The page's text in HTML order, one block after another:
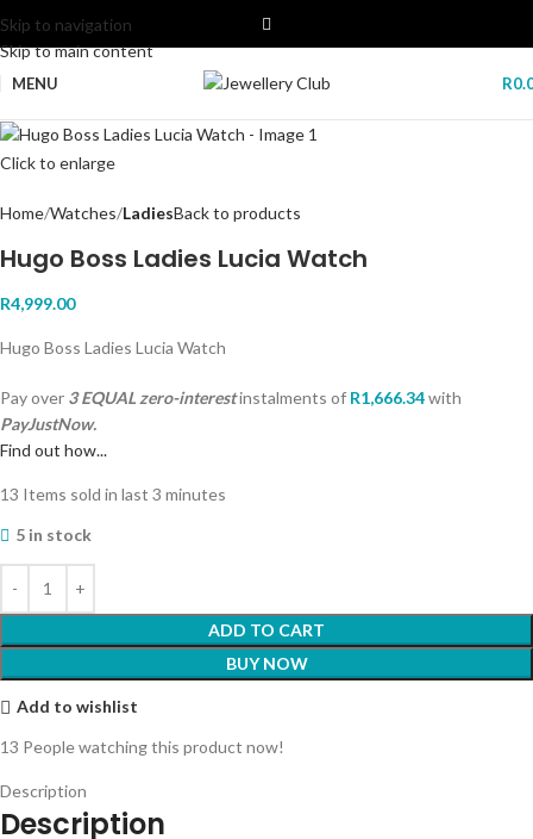
Skip to navigation
Skip to main content
MENU R
Click to enlarge
Home Watches LadiesBack to products
Hugo Boss Ladies Lucia Watch
R4,999.00
Hugo Boss Ladies Lucia Watch
Pay over 3 EQUAL zero-interestinstalments of R1,666.34with
PayJustNow.
Find out how...
13 Items sold in last 3 minutes
5 in stock
ADD TO CART
BUY NOW
Add to wishlist
13 People watching this product now!
Description
Description